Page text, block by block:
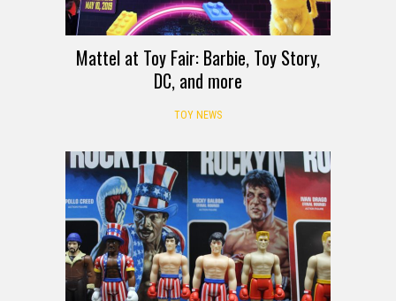
Mattel at Toy Fair: Barbie, Toy Story,
DC, and more
TOY NEWS